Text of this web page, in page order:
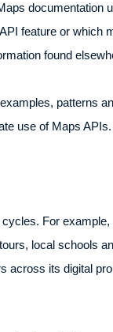
documentation
feature or which
found
patterns
use of Maps APIs.
For example,
local schools
across its digital